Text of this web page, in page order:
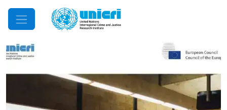
Mobile Menu